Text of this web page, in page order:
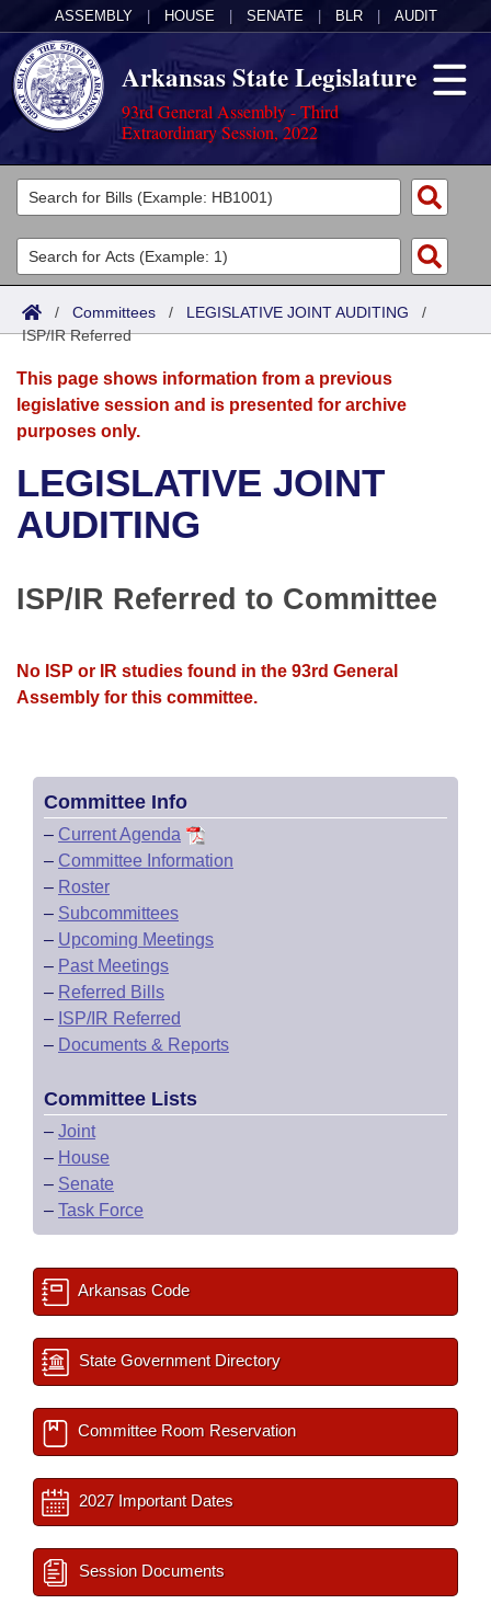
ASSEMBLY HOUSE SENATE BLR AUDIT
Arkansas State Legislature
93rd General Assembly - Third
Extraordinary Session, 2022
Legislators
List All
Search
Committees
Joint
Senate
House
Bills in House Committees
Meetings Of The Whole/Business Meetings
Acts
Search by Range
Advanced Search
Bills
Search by Range
Advanced Search
Recent Activities
Personalized Bill Tracking
Bills Returned from Committee
Calendars
Meetings and Events
Bills on Committee Agendas
Senate
House Budget
House Roll Call
Arkansas Law
Arkansas Code and Constitution of 1874
Uncodified Historic Legislation
Governor's Veto List
Budget
Search Center
/ Committees / LEGISLATIVE JOINT AUDITING /
ISP/IR Referred
This page shows information from a previous
legislative session and is presented for archive
purposes only.
LEGISLATIVE JOINT
AUDITING
ISP/IR Referred to Committee
No ISP or IR studies found in the 93rd General
Assembly for this committee.
Committee Info
– Current Agenda
– Committee Information
– Roster
– Subcommittees
– Upcoming Meetings
– Past Meetings
– Referred Bills
– ISP/IR Referred
– Documents & Reports
Committee Lists
– Joint
– House
– Senate
– Task Force
Arkansas Code
State Government Directory
Committee Room Reservation
2027 Important Dates
Session Documents